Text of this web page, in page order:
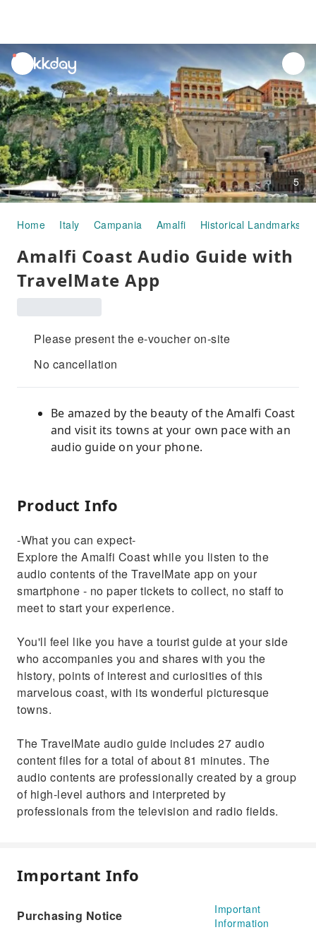
unread
notifications
5
Home Italy Campania Amalfi Historical Landmarks
Amalfi Coast Audio Guide with
TravelMate App
Please present the e-voucher on-site
No cancellation
Be amazed by the beauty of the Amalfi Coast
and visit its towns at your own pace with an
audio guide on your phone.
Product Info
-What you can expect-
Explore the Amalfi Coast while you listen to the
audio contents of the TravelMate app on your
smartphone - no paper tickets to collect, no staff to
meet to start your experience.
You'll feel like you have a tourist guide at your side
who accompanies you and shares with you the
history, points of interest and curiosities of this
marvelous coast, with its wonderful picturesque
towns.
The TravelMate audio guide includes 27 audio
content files for a total of about 81 minutes. The
audio contents are professionally created by a group
of high-level authors and interpreted by
professionals from the television and radio fields.
Important Info
Purchasing Notice
Important
Information